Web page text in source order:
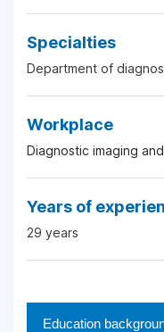
Specialties
Department of
Workplace
Diagnostic imaging
Years of
29 years
Education